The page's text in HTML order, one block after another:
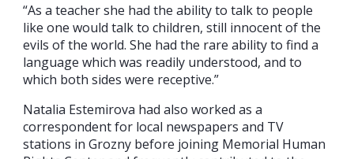
“As a teacher she had the ability to talk to people
like one would talk to children, still innocent of the
evils of the world. She had the rare ability to find a
language which was readily understood, and to
which both sides were receptive.”
Natalia Estemirova had also worked as a
correspondent for local newspapers and TV
stations in Grozny before joining Memorial Human